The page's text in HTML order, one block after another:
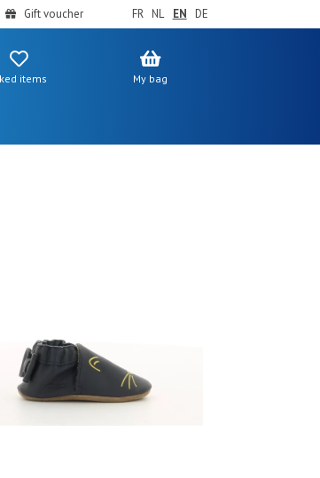
Gift voucher FR NL EN DE
items My bag